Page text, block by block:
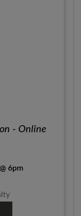
- Online
6pm